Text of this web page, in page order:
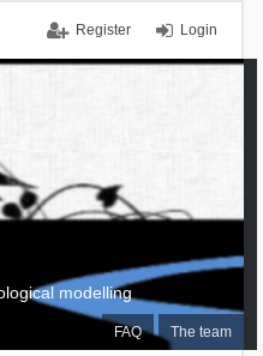
Login
Register
FAQ The team
modelling